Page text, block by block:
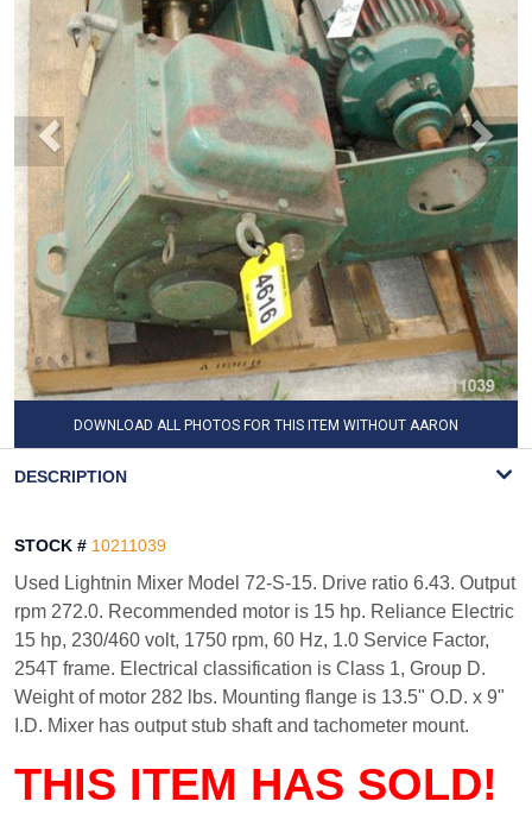
DOWNLOAD ALL PHOTOS FOR THIS ITEM WITHOUT AARON
DESCRIPTION
STOCK # 10211039
Used Lightnin Mixer Model 72-S-15. Drive ratio 6.43. Output
rpm 272.0. Recommended motor is 15 hp. Reliance Electric
15 hp, 230/460 volt, 1750 rpm, 60 Hz, 1.0 Service Factor,
254T frame. Electrical classification is Class 1, Group D.
Weight of motor 282 lbs. Mounting flange is 13.5" O.D. x 9"
I.D. Mixer has output stub shaft and tachometer mount.
THIS ITEM HAS SOLD!